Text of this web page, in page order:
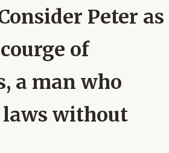
Peter as
of
a man who
without